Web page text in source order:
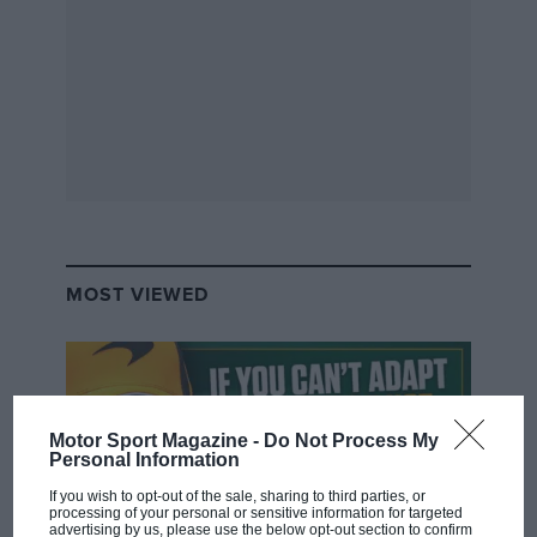
Motor Sport Magazine - Do Not Process My
Personal Information
If you wish to opt-out of the sale, sharing to third parties, or
processing of your personal or sensitive information for targeted
advertising by us, please use the below opt-out section to confirm
Asked about the FP1 run and if he felt Sargeant was
the script: “Yeah, we feel he’s ready to race and,
under the condition that he has enough super licence
points after Abu Dhabi, he will be our second driver
next year.”
In other words he appeared to go somewhat further
than his own communications department had
MOST VIEWED